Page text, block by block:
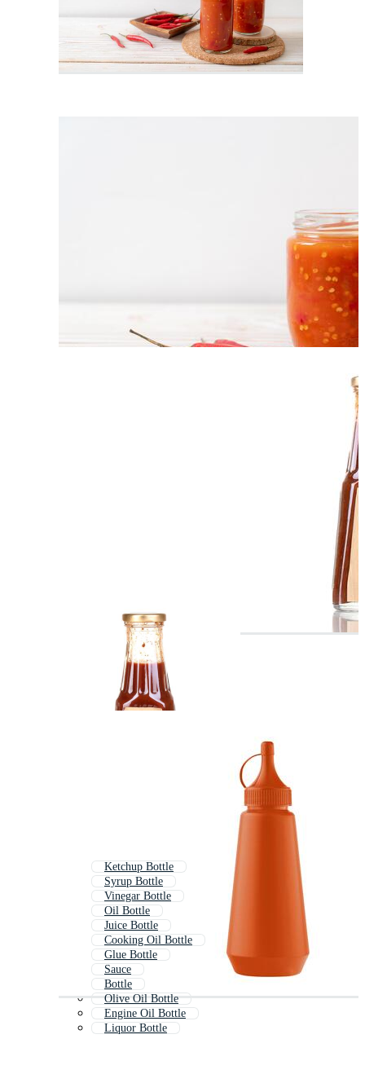
Ketchup Bottle
Syrup Bottle
Vinegar Bottle
Oil Bottle
Juice Bottle
Cooking Oil Bottle
Glue Bottle
Sauce
Bottle
Olive Oil Bottle
Engine Oil Bottle
Liquor Bottle